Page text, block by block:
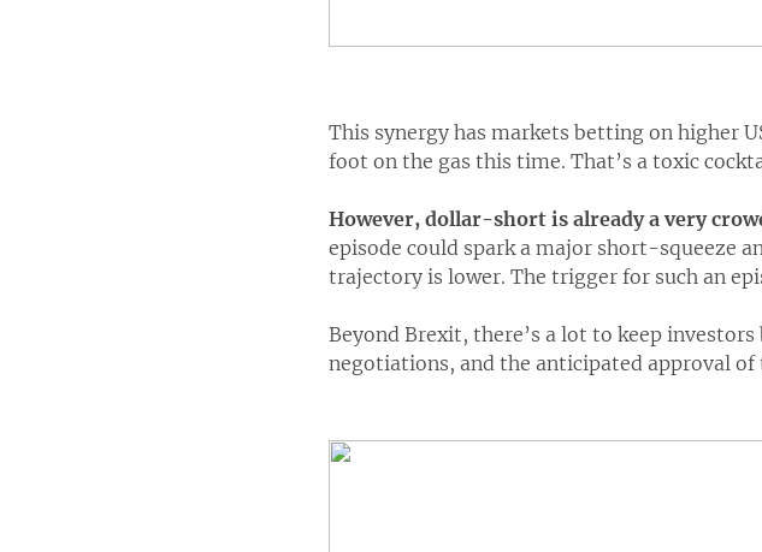
This synergy has markets betting on higher
foot on the gas this time. That’s a toxic
However, dollar-short is already a very
episode could spark a major short-squeeze
trajectory is lower. The trigger for such an
Beyond Brexit, there’s a lot to keep
negotiations, and the anticipated approval